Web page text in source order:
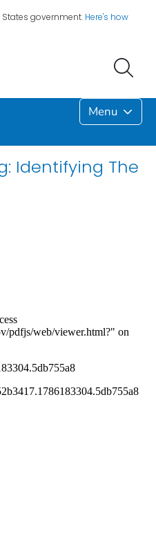
government. Here's how
Menu
Identifying The